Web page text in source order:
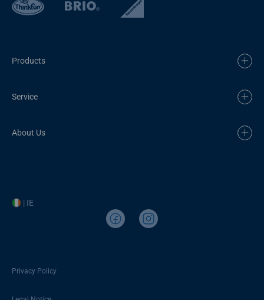
Products
Service
About Us
| IE
Privacy Policy